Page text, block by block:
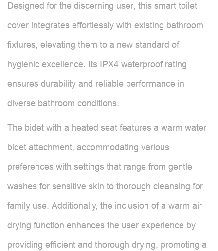
Designed for the discerning user, this smart toilet
cover integrates effortlessly with existing bathroom
fixtures, elevating them to a new standard of
hygienic excellence. Its IPX4 waterproof rating
ensures durability and reliable performance in
diverse bathroom conditions.
The bidet with a heated seat features a warm water
bidet attachment, accommodating various
preferences with settings that range from gentle
washes for sensitive skin to thorough cleansing for
family use. Additionally, the inclusion of a warm air
drying function enhances the user experience by
providing efficient and thorough drying, promoting a